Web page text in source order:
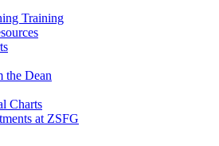
Training
the Dean
Charts
at ZSFG